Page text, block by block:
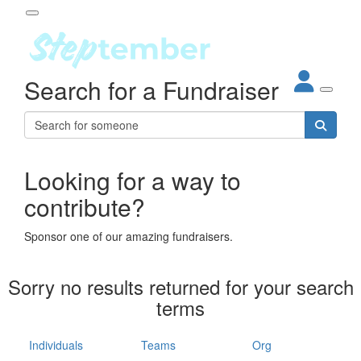
About
Steptember
Impact
Partners
Leaderboards
Participant Login
Login
Forgotten your password?
Search for a Fundraiser
Looking for a way to
contribute?
Sponsor one of our amazing fundraisers.
Sorry no results returned for your search
terms
Individuals Teams Org